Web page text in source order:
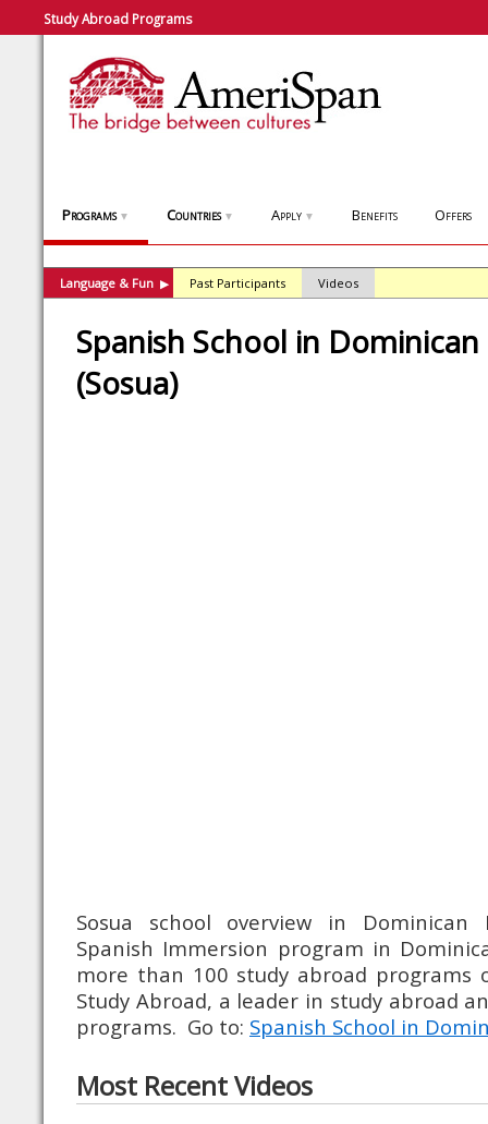
Study Abroad Programs
Programs ▼ Countries ▼ Apply ▼ Benefits Offers
Language & Fun ▶ Past Participants Videos
Spanish School in
(Sosua)
Sosua school overview in Dominican
Spanish Immersion program in
more than 100 study abroad programs
Study Abroad, a leader in study abroad
programs. Go to: Spanish School in
Most Recent Videos